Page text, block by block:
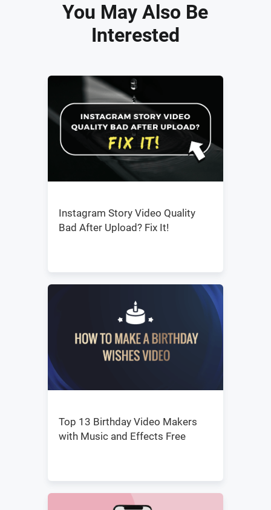
You May Also Be
Interested
Instagram Story Video Quality
Bad After Upload? Fix It!
Top 13 Birthday Video Makers
with Music and Effects Free